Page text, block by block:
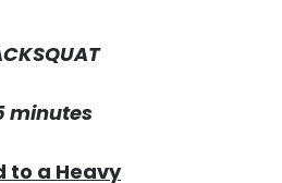
minutes
to a Heavy